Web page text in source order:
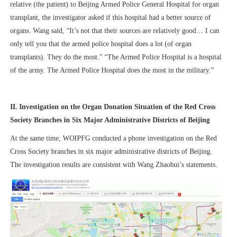
relative (the patient) to Beijing Armed Police General Hospital for organ
transplant, the investigator asked if this hospital had a better source of
organs. Wang said, “It’s not that their sources are relatively good… I can
only tell you that the armed police hospital does a lot (of organ
transplants). They do the most.” “The Armed Police Hospital is a hospital
of the army. The Armed Police Hospital does the most in the military.”
II. Investigation on the Organ Donation Situation of the Red Cross
Society Branches in Six Major Administrative Districts of Beijing
At the same time, WOIPFG conducted a phone investigation on the Red
Cross Society branches in six major administrative districts of Beijing.
The investigation results are consistent with Wang Zhaohui’s statements.